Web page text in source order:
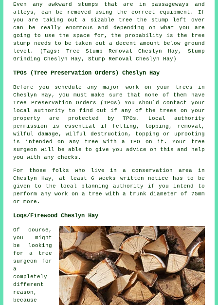
Even any awkward stumps that are in passageways and
alleys, can be removed using the correct equipment. If
you are taking out a sizable tree the stump left over
can be really enormous and depending on what you are
going to use the space for, the probability is the tree
stump needs to be taken out a decent amount below ground
level. (Tags: Tree Stump Removal Cheslyn Hay, Stump
Grinding Cheslyn Hay, Stump Removal Cheslyn Hay)
TPOs (Tree Preservation Orders) Cheslyn Hay
Before you schedule any major work on your trees in
Cheslyn Hay, you must make sure that none of them have
Tree Preservation Orders (TPOs) You should contact your
local authority to find out if any of the trees on your
property are protected by TPOs. Local authority
permission is essential if felling, lopping, removal,
wilful damage, wilful destruction, topping or uprooting
is intended on any tree with a TPO on it. Your tree
surgeon will be able to give you advice on this and help
you with any checks.
For those folks who live in a conservation area in
Cheslyn Hay, at least 6 weeks written notice has to be
given to the local planning authority if you intend to
perform any work on a tree with a trunk diameter of 75mm
or more.
Logs/Firewood Cheslyn Hay
Of course,
you might
be looking
for a tree
surgeon for
a
completely
different
reason,
because